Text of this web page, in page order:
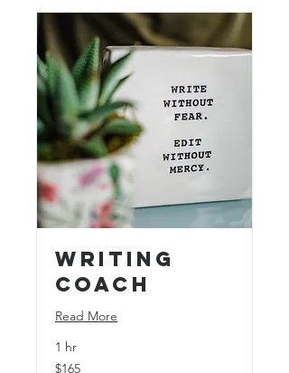
Writing
Coach
Read More
1 hr
165
$165